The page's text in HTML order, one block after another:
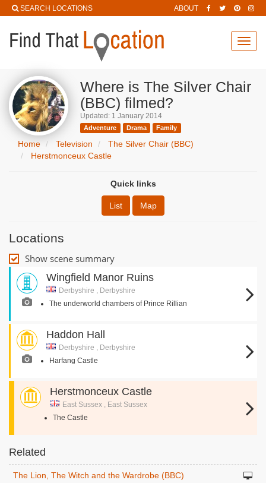
SEARCH LOCATIONS ABOUT
Where is The Silver Chair
(BBC) filmed?
Updated: 1 January 2014
Adventure Drama Family
Home Television
The Silver Chair (BBC)
Herstmonceux Castle
Quick links
List Map
Locations
Show scene summary
Wingfield Manor Ruins
Derbyshire , Derbyshire
The underworld chambers of Prince Rillian
Haddon Hall
Derbyshire , Derbyshire
Harfang Castle
Herstmonceux Castle
East Sussex , East Sussex
The Castle
Related
The Lion, The Witch and the Wardrobe (BBC)